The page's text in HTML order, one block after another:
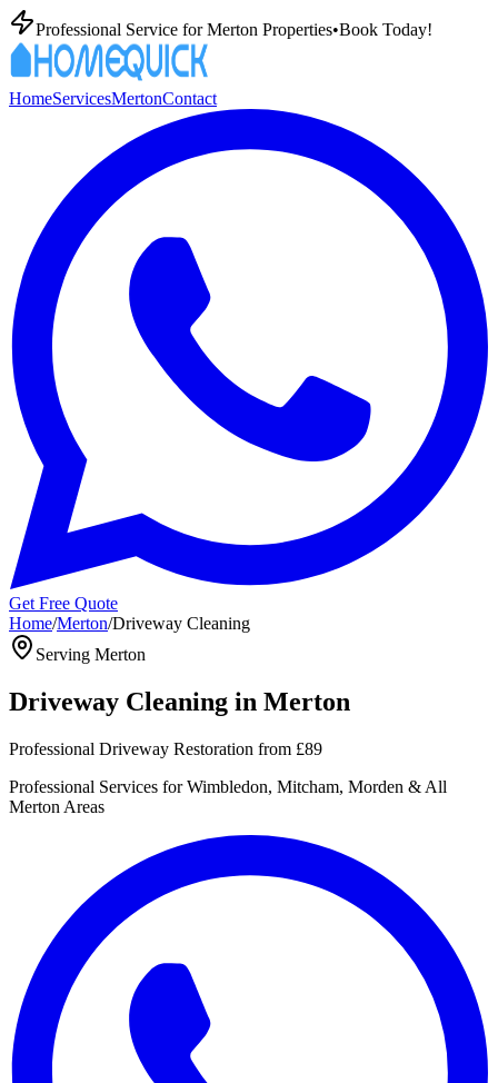
Professional Service forMerton Properties•Book Today!
HomeServicesMertonContact
Get Free Quote
Home/Merton/Driveway Cleaning
Serving Merton
Driveway Cleaning in Merton
Professional Driveway Restoration from £89
Professional Services for Wimbledon, Mitcham, Morden & All
Merton Areas